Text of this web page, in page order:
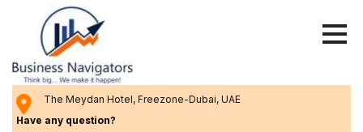
content
The Meydan Hotel, Freezone-Dubai, UAE
Have any question?